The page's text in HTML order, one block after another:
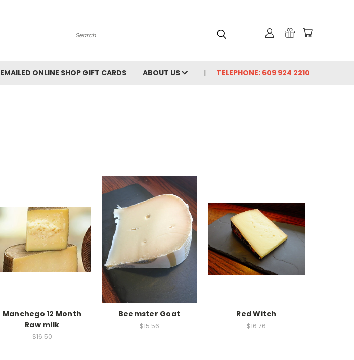
Search
EMAILED ONLINE SHOP GIFT CARDS ABOUT US TELEPHONE: 609 924 2210
Manchego 12 Month
Raw milk
$16.50
Beemster Goat
$15.56
Red Witch
$16.76